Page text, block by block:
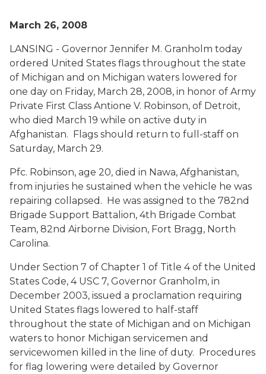
March 26, 2008
LANSING - Governor Jennifer M. Granholm today
ordered United States flags throughout the state
of Michigan and on Michigan waters lowered for
one day on Friday, March 28, 2008, in honor of Army
Private First Class Antione V. Robinson, of Detroit,
who died March 19 while on active duty in
Afghanistan. Flags should return to full-staff on
Saturday, March 29.
Pfc. Robinson, age 20, died in Nawa, Afghanistan,
from injuries he sustained when the vehicle he was
repairing collapsed. He was assigned to the 782nd
Brigade Support Battalion, 4th Brigade Combat
Team, 82nd Airborne Division, Fort Bragg, North
Carolina.
Under Section 7 of Chapter 1 of Title 4 of the United
States Code, 4 USC 7, Governor Granholm, in
December 2003, issued a proclamation requiring
United States flags lowered to half-staff
throughout the state of Michigan and on Michigan
waters to honor Michigan servicemen and
servicewomen killed in the line of duty. Procedures
for flag lowering were detailed by Governor